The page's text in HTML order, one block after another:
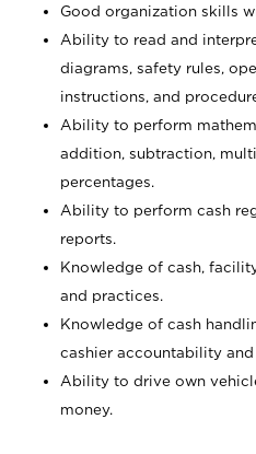
Good organization skills
Ability to read and
diagrams, safety rules,
instructions, and
Ability to perform
addition, subtraction,
percentages.
Ability to perform cash
reports.
Knowledge of cash,
and practices.
Knowledge of cash
cashier accountability
Ability to drive own
money.